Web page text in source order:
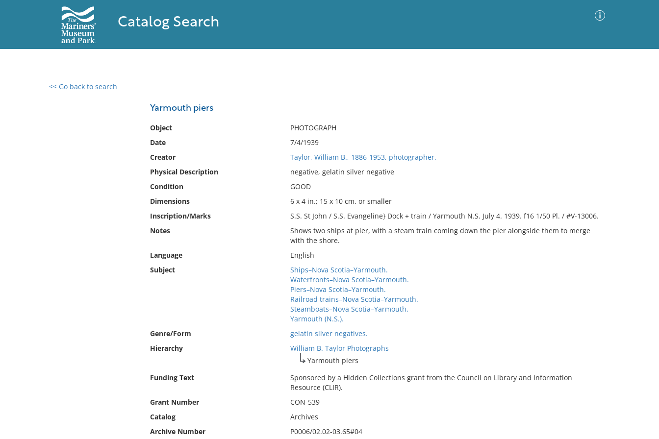
Catalog Search
<< Go back to search
Yarmouth piers
Object
PHOTOGRAPH
Date
7/4/1939
Creator
Taylor, William B., 1886-1953, photographer.
Physical Description
negative, gelatin silver negative
Condition
GOOD
Dimensions
6 x 4 in.; 15 x 10 cm. or smaller
Inscription/Marks
S.S. St John / S.S. Evangeline} Dock + train / Yarmouth N.S. July 4. 1939. f16 1/50 Pl. / #V-13006.
Notes
Shows two ships at pier, with a steam train coming down the pier alongside them to merge
with the shore.
Language
English
Subject
Ships–Nova Scotia–Yarmouth.
Waterfronts–Nova Scotia–Yarmouth.
Piers–Nova Scotia–Yarmouth.
Railroad trains–Nova Scotia–Yarmouth.
Steamboats–Nova Scotia–Yarmouth.
Yarmouth (N.S.).
Genre/Form
gelatin silver negatives.
Hierarchy
William B. Taylor Photographs
Yarmouth piers
Funding Text
Sponsored by a Hidden Collections grant from the Council on Library and Information
Resource (CLIR).
Grant Number
CON-539
Catalog
Archives
Archive Number
P0006/02.02-03.65#04
0 results found